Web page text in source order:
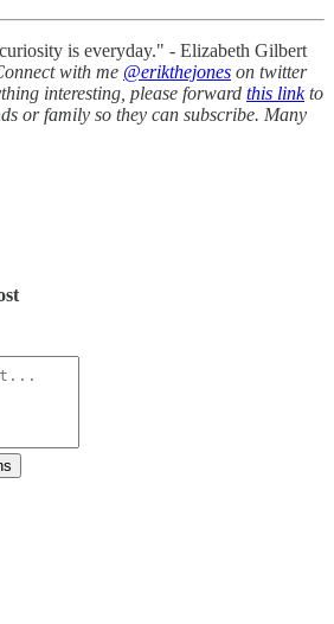
is everyday." - Elizabeth Gilbert
with me @erikthejones on twitter
interesting, please forward this linkto
or family so they can subscribe. Many